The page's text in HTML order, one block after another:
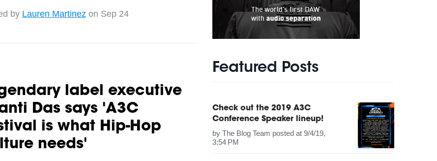
by Lauren Martinez on Sep 24
label executive
Das says 'A3C
is what Hip-Hop
needs'
Featured Posts
Check out the 2019 A3C
Conference Speaker lineup!
byThe Blog Team posted at 9/4/19,
3:54 PM